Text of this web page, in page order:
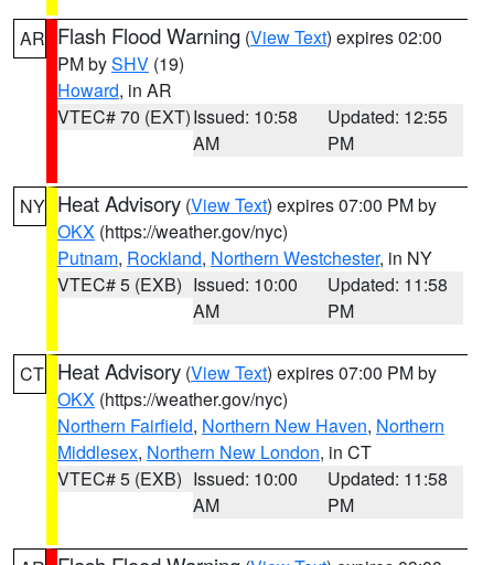
AR Flash Flood Warning (View Text) expires 02:00
PM bySHV (19)
Howard, in AR
VTEC# 70 (EXT)Issued: 10:58
AM
Updated: 12:55
PM
NY Heat Advisory (View Text) expires 07:00 PM by
OKX (https://weather.gov/nyc)
Putnam, Rockland, Northern Westchester, in NY
VTEC# 5 (EXB) Issued: 10:00
AM
Updated: 11:58
PM
CT Heat Advisory (View Text) expires 07:00 PM by
OKX (https://weather.gov/nyc)
Northern Fairfield, Northern New Haven, Northern
Middlesex, Northern New London, in CT
VTEC# 5 (EXB) Issued: 10:00
AM
Updated: 11:58
PM